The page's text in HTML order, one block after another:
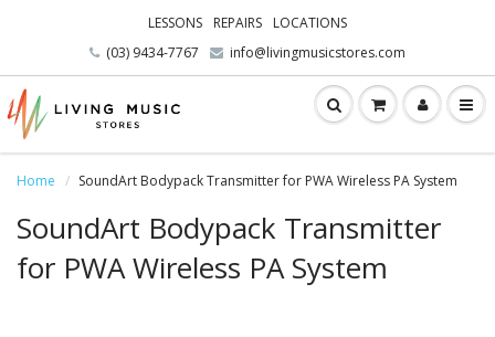
LESSONS REPAIRS
LOCATIONS
(03) 9434-7767
info@livingmusicstores.com
Home SoundArt Bodypack Transmitter for PWA Wireless PA System
SoundArt Bodypack Transmitter
for PWA Wireless PA System